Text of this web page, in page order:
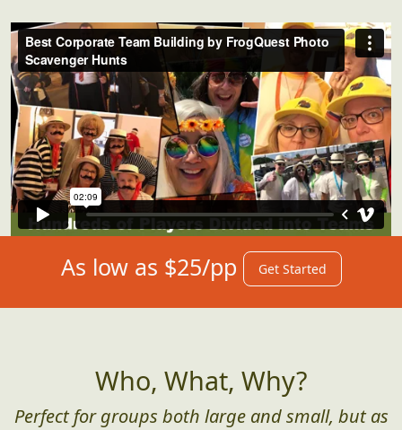
As low as $25/pp Get Started
Who, What, Why?
Perfect for groups both large and small, but as